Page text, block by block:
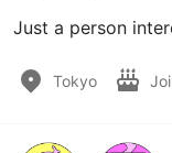
Just a person
Tokyo